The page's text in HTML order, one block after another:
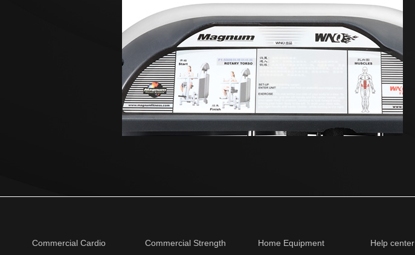
Commercial Cardio Commercial Strength Home Equipment Help center